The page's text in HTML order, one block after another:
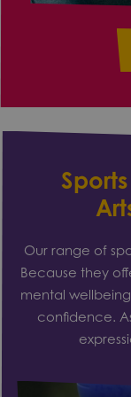
Our range of
Because they
mental
confidence.